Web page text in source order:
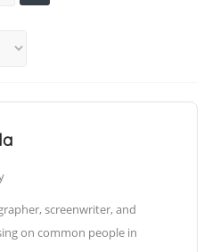
screenwriter, and
on common people in